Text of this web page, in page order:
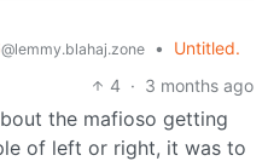
@lemmy.blahaj.zone •
Untitled.
4 · 3 months ago
the mafioso getting
of left or right, it was to